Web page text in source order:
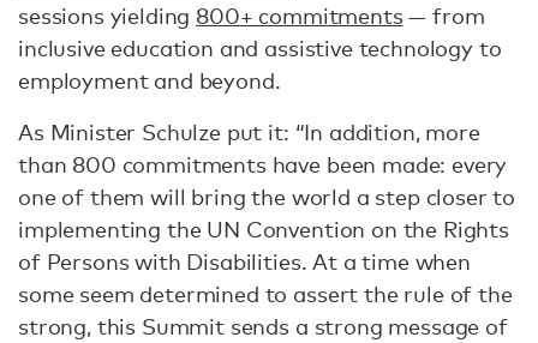
sessions yielding 800+ commitments— from
inclusive education and assistive technology to
employment and beyond.
As Minister Schulze put it: “In addition, more
than 800 commitments have been made: every
one of them will bring the world a step closer to
implementing the UN Convention on the Rights
of Persons with Disabilities. At a time when
some seem determined to assert the rule of the
strong, this Summit sends a strong message of